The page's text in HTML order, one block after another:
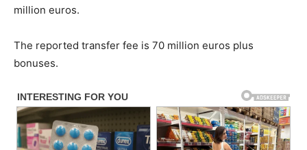
million euros.
The reported transfer fee is 70 million euros plus
bonuses.